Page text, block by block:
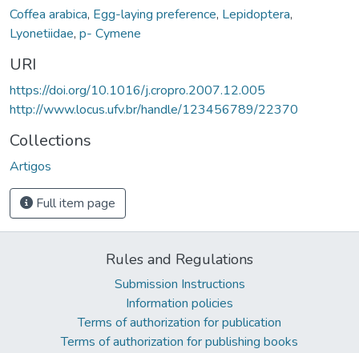
Coffea arabica, Egg-laying preference, Lepidoptera,
Lyonetiidae, p- Cymene
URI
https://doi.org/10.1016/j.cropro.2007.12.005
http://www.locus.ufv.br/handle/123456789/22370
Collections
Artigos
Full item page
Rules and Regulations
Submission Instructions
Information policies
Terms of authorization for publication
Terms of authorization for publishing books